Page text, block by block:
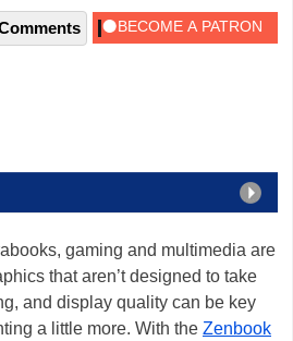
gaming and multimedia are
that aren’t designed to take
and display quality can be key
a little more. With the Zenbook